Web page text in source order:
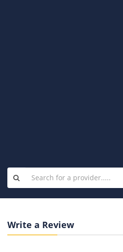
Write a Review